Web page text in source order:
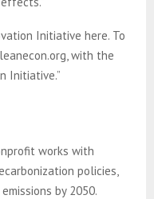
Initiative here. To
with the
Initiative.”
works with
policies,
by 2050.